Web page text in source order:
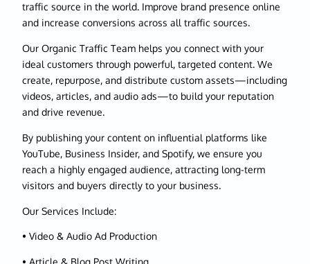
traffic source in the world. Improve brand presence online
and increase conversions across all traffic sources.
Our Organic Traffic Team helps you connect with your
ideal customers through powerful, targeted content. We
create, repurpose, and distribute custom assets—including
videos, articles, and audio ads—to build your reputation
and drive revenue.
By publishing your content on influential platforms like
YouTube, Business Insider, and Spotify, we ensure you
reach a highly engaged audience, attracting long-term
visitors and buyers directly to your business.
Our Services Include:
• Video & Audio Ad Production